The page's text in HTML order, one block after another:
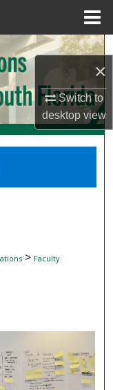
×
Switch to
desktopview
> Faculty